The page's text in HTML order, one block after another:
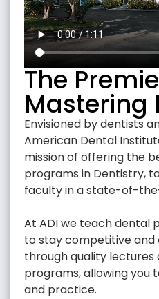
The
Mastering
Envisioned by dentists
American Dental
mission of offering the
programs in Dentistry,
faculty in a state-of-
At ADI we teach dental
to stay competitive and
through quality lectures
programs, allowing you
and practice.